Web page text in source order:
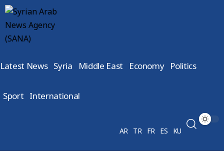
Latest News Syria Middle East Economy Politics
Sport International
AR TR FR ES KU